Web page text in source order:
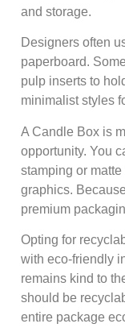
and storage.
Designers often
paperboard.
pulp inserts to
minimalist styles
A Candle Box is
opportunity. You
stamping or
graphics.
premium
Opting for
with eco‑friendly
remains kind to
should be
entire package